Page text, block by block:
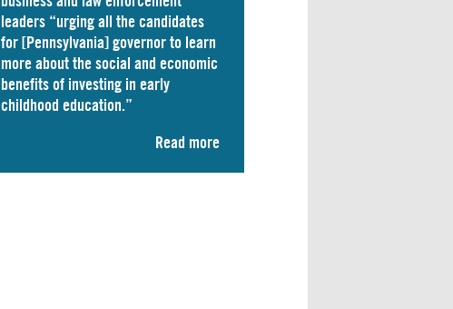
leaders “urgingall the candidates
for [Pennsylvania] governor to learn
more about the social and economic
benefits of investing in early
childhood education.”
Read more